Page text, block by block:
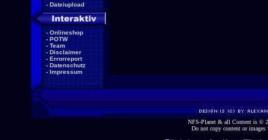
- Dateiupload
- Onlineshop
- POTW
- Team
- Disclaimer
- Errorreport
- Datenschutz
- Impressum
NFS-Planet & all Content is ©
Do not copy content or